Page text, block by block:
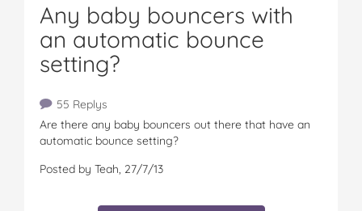
Any baby bouncers with
an automatic bounce
setting?
55 Replys
Are there any baby bouncers out there that have an
automatic bounce setting?
Posted by Teah, 27/7/13